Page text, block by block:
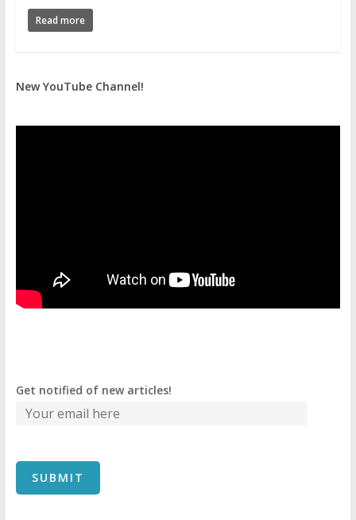
Read more
New YouTube Channel!
Get notified of new articles!